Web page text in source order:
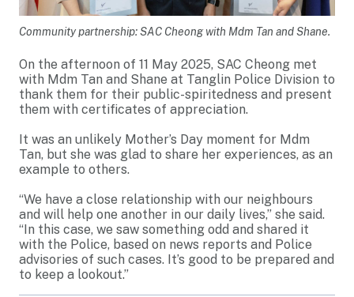
Community partnership: SAC Cheong with Mdm Tan and Shane.
On the afternoon of 11 May 2025, SAC Cheong met
with Mdm Tan and Shane at Tanglin Police Division to
thank them for their public-spiritedness and present
them with certificates of appreciation.
It was an unlikely Mother’s Day moment for Mdm
Tan, but she was glad to share her experiences, as an
example to others.
“We have a close relationship with our neighbours
and will help one another in our daily lives,” she said.
“In this case, we saw something odd and shared it
with the Police, based on news reports and Police
advisories of such cases. It’s good to be prepared and
to keep a lookout.”